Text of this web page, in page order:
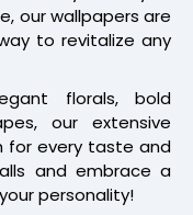
our wallpapers are
to revitalize any
florals, bold
our extensive
for every taste and
and embrace a
personality!